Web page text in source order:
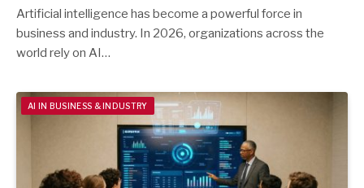
Artificial intelligence has become a powerful force in
business and industry. In 2026, organizations across the
world rely on AI…
AI IN BUSINESS & INDUSTRY